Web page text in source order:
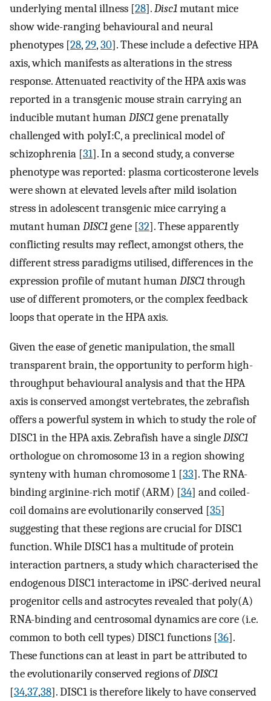
underlying mental illness [28].Disc1mutant mice
show wide-ranging behavioural and neural
phenotypes [28,29,30]. These include a defective HPA
axis, which manifests as alterations in the stress
response. Attenuated reactivity of the HPA axis was
reported in a transgenic mouse strain carrying an
inducible mutant humanDISC1gene prenatally
challenged with polyI:C, a preclinical model of
schizophrenia [31]. In a second study, a converse
phenotype was reported: plasma corticosterone levels
were shown at elevated levels after mild isolation
stress in adolescent transgenic mice carrying a
mutant humanDISC1gene [32]. These apparently
conflicting results may reflect, amongst others, the
different stress paradigms utilised, differences in the
expression profile of mutant humanDISC1through
use of different promoters, or the complex feedback
loops that operate in the HPA axis.
Given the ease of genetic manipulation, the small
transparent brain, the opportunity to perform high-
throughput behavioural analysis and that the HPA
axis is conserved amongst vertebrates, the zebrafish
offers a powerful system in which to study the role of
DISC1 in the HPA axis. Zebrafish have a singleDISC1
orthologue on chromosome 13 in a region showing
synteny with human chromosome 1 [33]. The RNA-
binding arginine-rich motif (ARM) [34] and coiled-
coil domains are evolutionarily conserved [35]
suggesting that these regions are crucial for DISC1
function. While DISC1 has a multitude of protein
interaction partners, a study which characterised the
endogenous DISC1 interactome in iPSC-derived neural
progenitor cells and astrocytes revealed that poly(A)
RNA-binding and centrosomal dynamics are core (i.e.
common to both cell types) DISC1 functions [36].
These functions can at least in part be attributed to
the evolutionarily conserved regions ofDISC1
[34,37,38]. DISC1 is therefore likely to have conserved